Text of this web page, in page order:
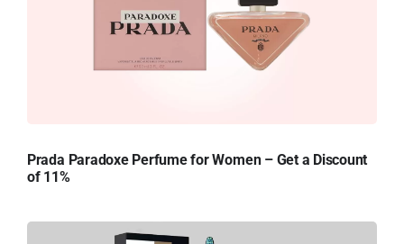
Prada Paradoxe Perfume for Women – Get a Discount
of 11%